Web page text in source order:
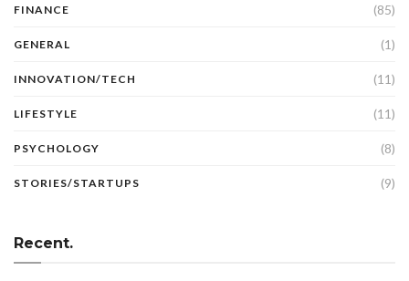
FINANCE (85)
GENERAL (1)
INNOVATION/TECH (11)
LIFESTYLE (11)
PSYCHOLOGY (8)
STORIES/STARTUPS (9)
Recent.